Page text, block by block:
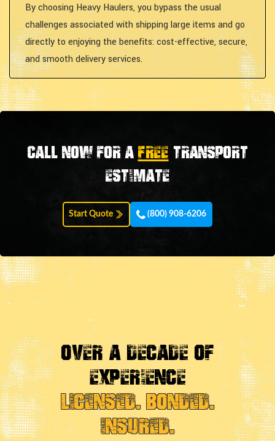
By choosing Heavy Haulers, you bypass the usual
challenges associated with shipping large items and go
directly to enjoying the benefits: cost-effective, secure,
and smooth delivery services.
Call now for aFREE transport
estimate
Start Quote (800) 908-6206
OVER A DECADE OF
EXPERIENCE
LICENSED. BONDED.
INSURED.